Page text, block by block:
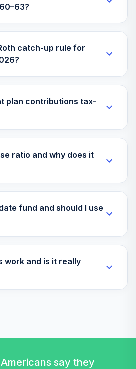
catch-up rule for
plan contributions tax-
ratio and why does it
fund and should I use
work and is it really
say they